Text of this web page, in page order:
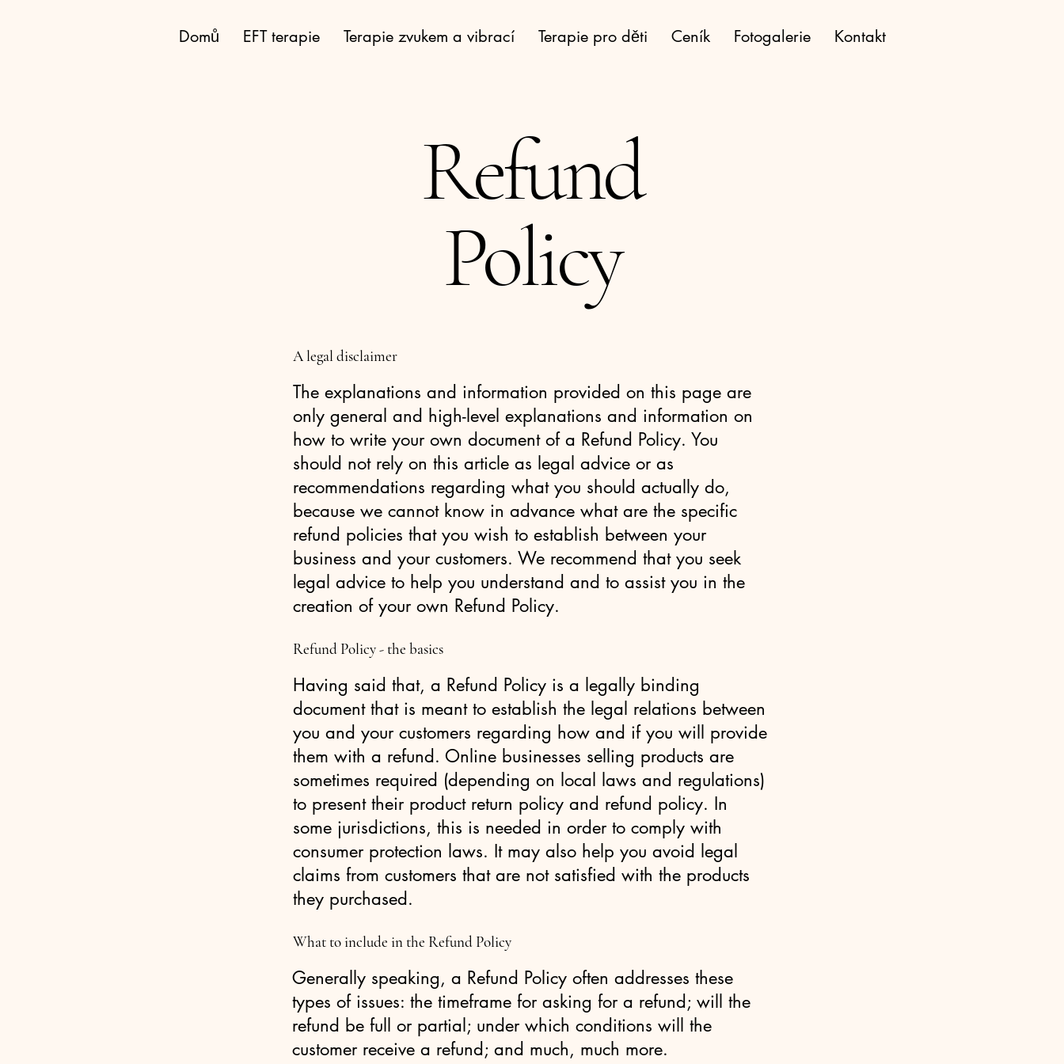
Domů EFT terapie Terapie zvukem a vibrací Terapie pro děti Ceník Fotogalerie Kontakt
Refund
Policy
A legal disclaimer
The explanations and information provided on this page are
only general and high-level explanations and information on
how to write your own document of a Refund Policy. You
should not rely on this article as legal advice or as
recommendations regarding what you should actually do,
because we cannot know in advance what are the specific
refund policies that you wish to establish between your
business and your customers. We recommend that you seek
legal advice to help you understand and to assist you in the
creation of your own Refund Policy.
Refund Policy - the basics
Having said that, a Refund Policy is a legally binding
document that is meant to establish the legal relations between
you and your customers regarding how and if you will provide
them with a refund. Online businesses selling products are
sometimes required (depending on local laws and regulations)
to present their product return policy and refund policy. In
some jurisdictions, this is needed in order to comply with
consumer protection laws. It may also help you avoid legal
claims from customers that are not satisfied with the products
they purchased.
What to include in the Refund Policy
Generally speaking, a Refund Policy often addresses these
types of issues: the timeframe for asking for a refund; will the
refund be full or partial; under which conditions will the
customer receive a refund; and much, much more.